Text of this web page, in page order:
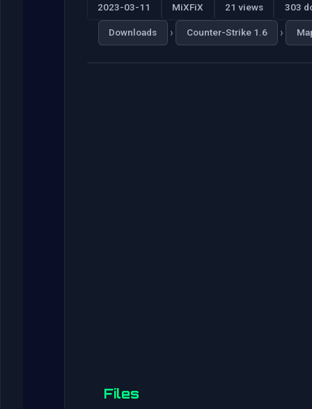
2023-03-11 MiXFiX 21 views 303
Downloads › Counter-Strike 1.6 ›
Files